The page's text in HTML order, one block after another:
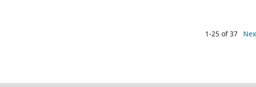
1-25 of 37